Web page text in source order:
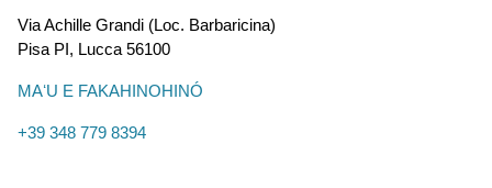
Via Achille Grandi (Loc. Barbaricina)
Pisa PI, Lucca 56100
MAʻU E FAKAHINOHINÓ
+39 348 779 8394